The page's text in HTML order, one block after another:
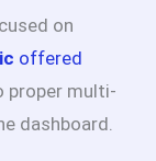
on
offered
proper multi-
dashboard.